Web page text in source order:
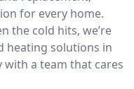
for every home.
the cold hits, we’re
heating solutions in
with a team that cares